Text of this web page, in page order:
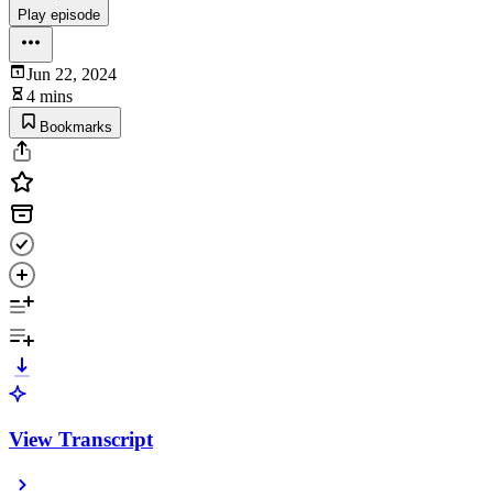
Play episode
Jun 22, 2024
4 mins
Bookmarks
View Transcript